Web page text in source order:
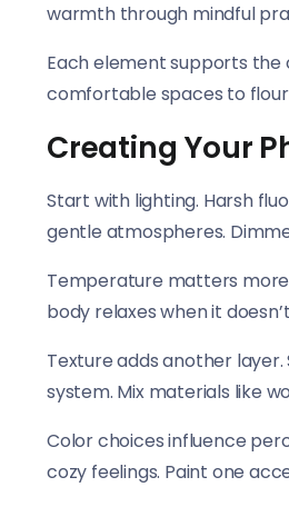
warmth through mindful
Each element supports
comfortable spaces to
Creating Your
Start with lighting. Harsh
gentle atmospheres.
Temperature matters
body relaxes when it
Texture adds another
system. Mix materials like
Color choices influence
cozy feelings. Paint one